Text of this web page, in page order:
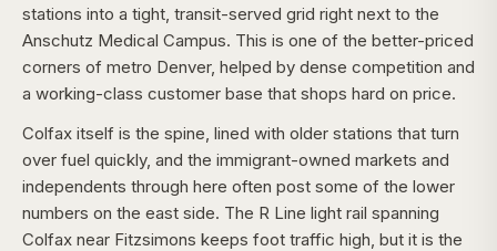
stations into a tight, transit-served grid right next to the
Anschutz Medical Campus. This is one of the better-priced
corners of metro Denver, helped by dense competition and
a working-class customer base that shops hard on price.
Colfax itself is the spine, lined with older stations that turn
over fuel quickly, and the immigrant-owned markets and
independents through here often post some of the lower
numbers on the east side. The R Line light rail spanning
Colfax near Fitzsimons keeps foot traffic high, but it is the